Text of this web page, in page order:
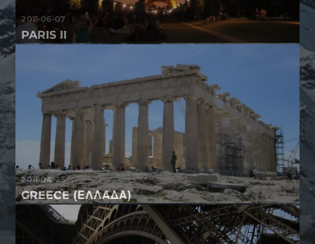
2011-06-07
PARIS II
2011-04-25
GREECE (ΕΛΛΆΔΑ)